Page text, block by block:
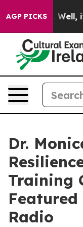
AGP PICKS
40%. Well, it
Dr.
Training
Featured
Radio